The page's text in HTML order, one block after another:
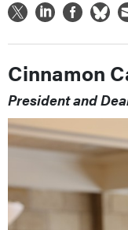
Cinnamon
President and